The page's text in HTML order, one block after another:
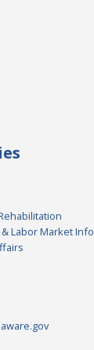
Labor Market Info